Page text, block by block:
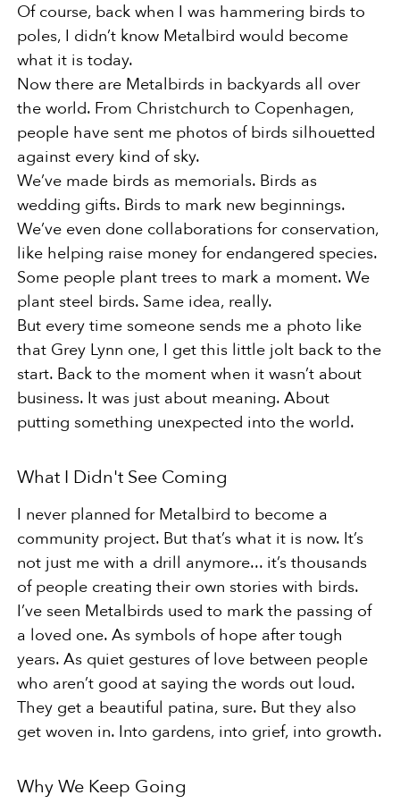
Of course, back when I was hammering birds to
poles, I didn’t know Metalbird would become
what it is today.
Now there are Metalbirds in backyards all over
the world. From Christchurch to Copenhagen,
people have sent me photos of birds silhouetted
against every kind of sky.
We’ve made birds as memorials. Birds as
wedding gifts. Birds to mark new beginnings.
We’ve even done collaborations for conservation,
like helping raise money for endangered species.
Some people plant trees to mark a moment. We
plant steel birds. Same idea, really.
But every time someone sends me a photo like
that Grey Lynn one, I get this little jolt back to the
start. Back to the moment when it wasn’t about
business. It was just about meaning. About
putting something unexpected into the world.
What I Didn't See Coming
I never planned for Metalbird to become a
community project. But that’s what it is now. It’s
not just me with a drill anymore... it’s thousands
of people creating their own stories with birds.
I’ve seen Metalbirds used to mark the passing of
a loved one. As symbols of hope after tough
years. As quiet gestures of love between people
who aren’t good at saying the words out loud.
They get a beautiful patina, sure. But they also
get woven in. Into gardens, into grief, into growth.
Why We Keep Going